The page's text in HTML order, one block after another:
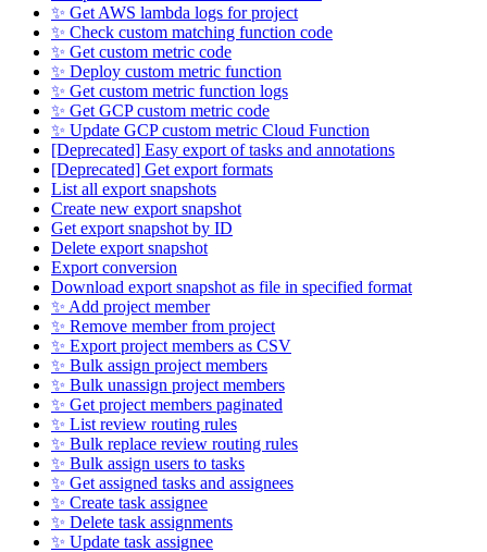
✨ Get AWS lambda logs for project
✨ Check custom matching function code
✨ Get custom metric code
✨ Deploy custom metric function
✨ Get custom metric function logs
✨ Get GCP custom metric code
✨ Update GCP custom metric Cloud Function
[Deprecated] Easy export of tasks and annotations
[Deprecated] Get export formats
List all export snapshots
Create new export snapshot
Get export snapshot by ID
Delete export snapshot
Export conversion
Download export snapshot as file in specified format
✨ Add project member
✨ Remove member from project
✨ Export project members as CSV
✨ Bulk assign project members
✨ Bulk unassign project members
✨ Get project members paginated
✨ List review routing rules
✨ Bulk replace review routing rules
✨ Bulk assign users to tasks
✨ Get assigned tasks and assignees
✨ Create task assignee
✨ Delete task assignments
✨ Update task assignee